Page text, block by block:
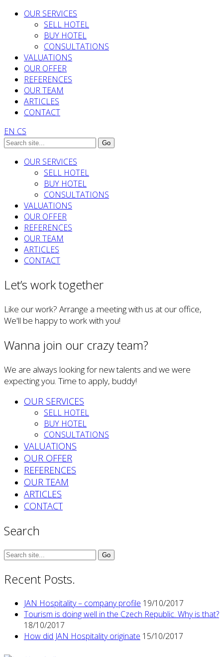
OUR SERVICES
SELL HOTEL
BUY HOTEL
CONSULTATIONS
VALUATIONS
OUR OFFER
REFERENCES
OUR TEAM
ARTICLES
CONTACT
EN CS
OUR SERVICES
SELL HOTEL
BUY HOTEL
CONSULTATIONS
VALUATIONS
OUR OFFER
REFERENCES
OUR TEAM
ARTICLES
CONTACT
Let’s work together
Like our work? Arrange a meeting with us at our office,
We'll be happy to work with you!
Wanna join our crazy team?
We are always looking for new talents and we were
expecting you. Time to apply, buddy!
OUR SERVICES
SELL HOTEL
BUY HOTEL
CONSULTATIONS
VALUATIONS
OUR OFFER
REFERENCES
OUR TEAM
ARTICLES
CONTACT
Search
Search
Recent Posts.
JAN Hospitality – company profile 19/10/2017
Tourism is doing well in the Czech Republic. Why is that?
18/10/2017
How did JAN Hospitality originate 15/10/2017